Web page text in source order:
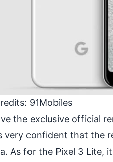
91Mobiles
the exclusive official
very confident that the
As for the Pixel 3 Lite,